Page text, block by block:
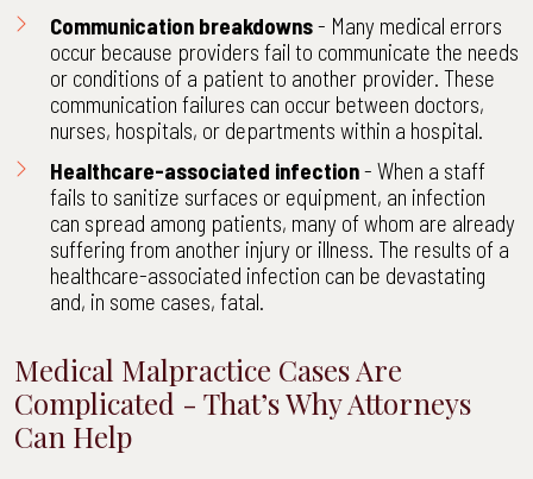
Communication breakdowns- Many medical errors
occur because providers fail to communicate the needs
or conditions of a patient to another provider. These
communication failures can occur between doctors,
nurses, hospitals, or departments within a hospital.
Healthcare-associated infection- When a staff
fails to sanitize surfaces or equipment, an infection
can spread among patients, many of whom are already
suffering from another injury or illness. The results of a
healthcare-associated infection can be devastating
and, in some cases, fatal.
Medical Malpractice Cases Are
Complicated - That’s Why Attorneys
Can Help